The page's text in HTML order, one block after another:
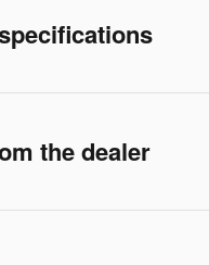
the dealer